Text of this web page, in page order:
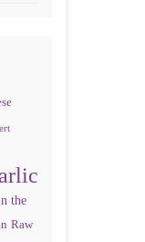
the
Raw